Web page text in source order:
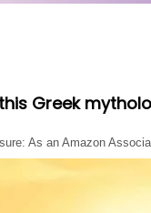
this Greek
As an Amazon